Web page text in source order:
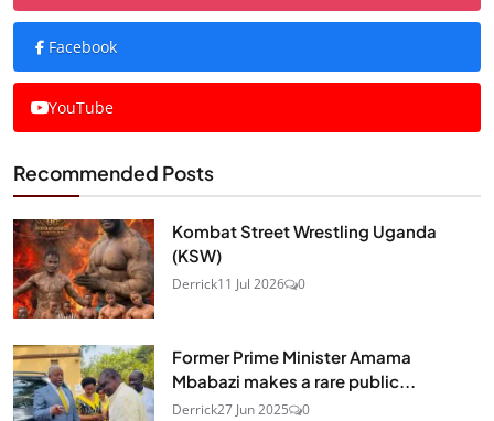
Facebook
YouTube
Recommended Posts
Kombat Street Wrestling Uganda
(KSW)
Derrick11 Jul 2026 0
Former Prime Minister Amama
Mbabazi makes a rare public...
Derrick27 Jun 2025 0